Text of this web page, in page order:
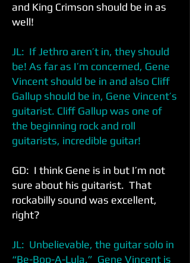
and King Crimson should be in as
well!
JL: If Jethro aren’t in, they should
be! As far as I’m concerned, Gene
Vincent should be in and also Cliff
Gallup should be in, Gene Vincent’s
guitarist. Cliff Gallup was one of
the beginning rock and roll
guitarists, incredible guitar!
GD: I think Gene is in but I’m not
sure about his guitarist. That
rockabilly sound was excellent,
right?
JL: Unbelievable, the guitar solo in
“Be-Bop-A-Lula.” Gene Vincent is